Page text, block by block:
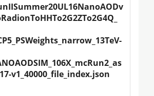
v1_40000_file_index.json